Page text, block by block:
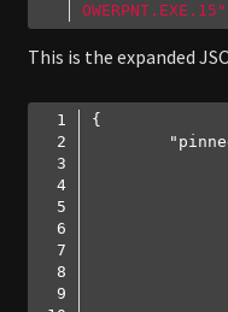
OWERPNT.EXE.15"
This is the expanded